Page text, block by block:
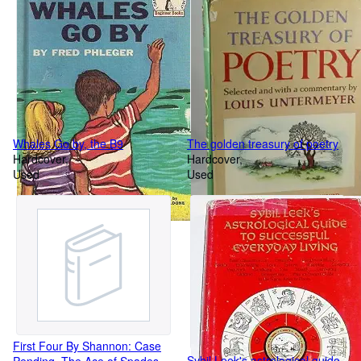
fiddlers
Whales Go by, the B9
Hardcover
Used
The golden treasury of poetry
Hardcover
Used
First Four By Shannon: Case